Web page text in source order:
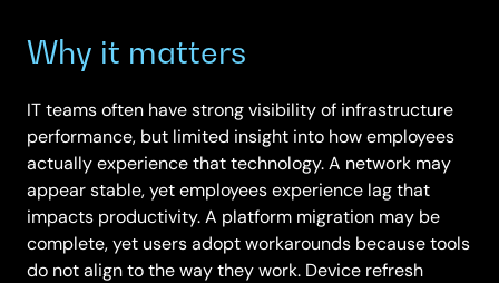
Why it matters
IT teams often have strong visibility of infrastructure
performance, but limited insight into how employees
actually experience that technology. A network may
appear stable, yet employees experience lag that
impacts productivity. A platform migration may be
complete, yet users adopt workarounds because tools
do not align to the way they work. Device refresh